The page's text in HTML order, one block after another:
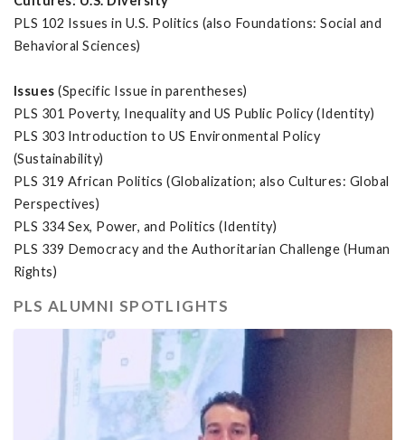
PLS 102 Issues in U.S. Politics (also Foundations: Social and
Behavioral Sciences)
Issues (Specific Issue in parentheses)
PLS 301 Poverty, Inequality and US Public Policy (Identity)
PLS 303 Introduction to US Environmental Policy
(Sustainability)
PLS 319 African Politics (Globalization; also Cultures: Global
Perspectives)
PLS 334 Sex, Power, and Politics (Identity)
PLS 339 Democracy and the Authoritarian Challenge (Human
Rights)
PLS ALUMNI SPOTLIGHTS